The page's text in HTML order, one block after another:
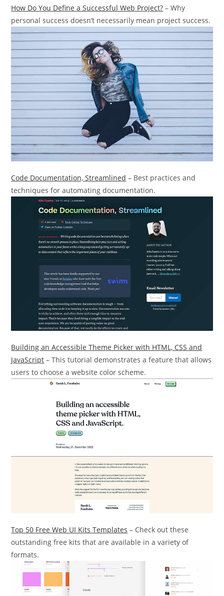
How Do You Define a Successful Web Project? – Why
personal success doesn’t necessarily mean project success.
Code Documentation, Streamlined – Best practices and
techniques for automating documentation.
Building an Accessible Theme Picker with HTML, CSS and
JavaScript – This tutorial demonstrates a feature that allows
users to choose a website color scheme.
Top 50 Free Web UI Kits Templates – Check out these
outstanding free kits that are available in a variety of
formats.